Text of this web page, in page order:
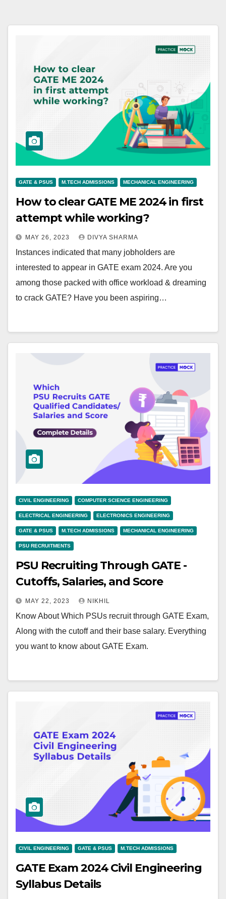
GATE & PSUS M.TECH ADMISSIONS MECHANICAL ENGINEERING
How to clear GATE ME 2024 in first
attempt while working?
MAY 26, 2023 DIVYA SHARMA
Instances indicated that many jobholders are
interested to appear in GATE exam 2024. Are you
among those packed with office workload & dreaming
to crack GATE? Have you been aspiring…
CIVIL ENGINEERING COMPUTER SCIENCE ENGINEERING
ELECTRICAL ENGINEERING ELECTRONICS ENGINEERING
GATE & PSUS M.TECH ADMISSIONS MECHANICAL ENGINEERING
PSU RECRUITMENTS
PSU Recruiting Through GATE -
Cutoffs, Salaries, and Score
MAY 22, 2023 NIKHIL
Know About Which PSUs recruit through GATE Exam,
Along with the cutoff and their base salary. Everything
you want to know about GATE Exam.
CIVIL ENGINEERING GATE & PSUS M.TECH ADMISSIONS
GATE Exam 2024 Civil Engineering
Syllabus Details